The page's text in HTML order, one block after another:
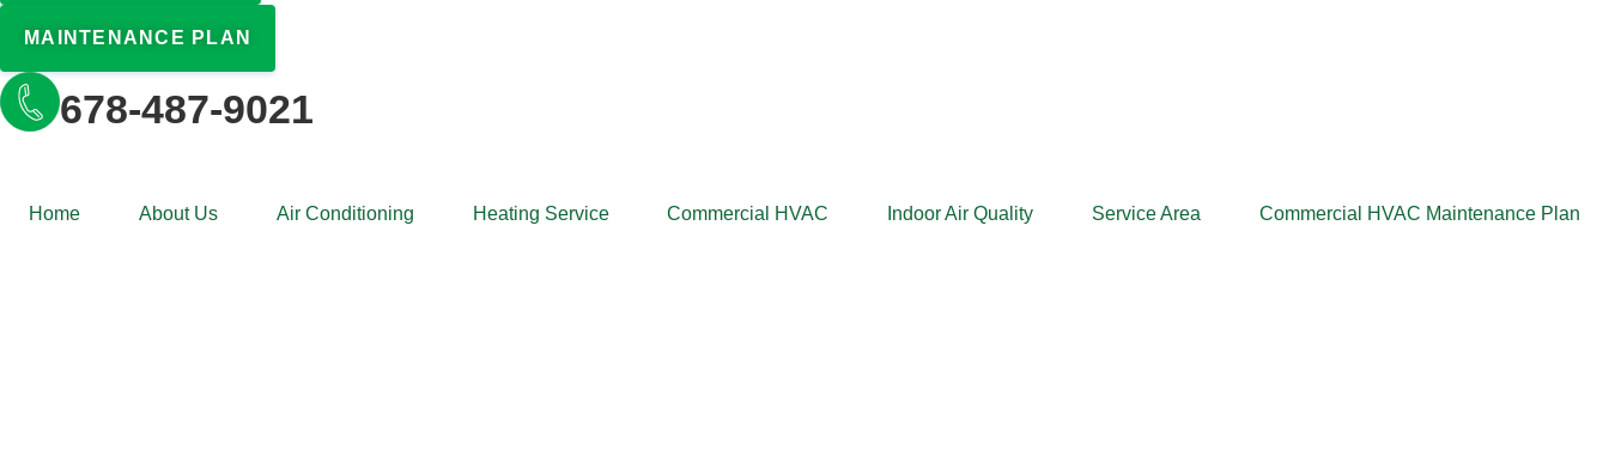
MAINTENANCE PLAN
678-487-9021
Home About Us Air Conditioning Heating Service Commercial HVAC Indoor Air Quality Service Area Commercial HVAC Maintenance Plan